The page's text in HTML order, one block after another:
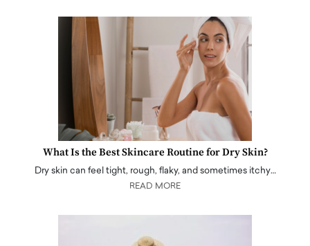
What Is the Best Skincare Routine for Dry Skin?
Dry skin can feel tight, rough, flaky, and sometimes itchy…
READ MORE